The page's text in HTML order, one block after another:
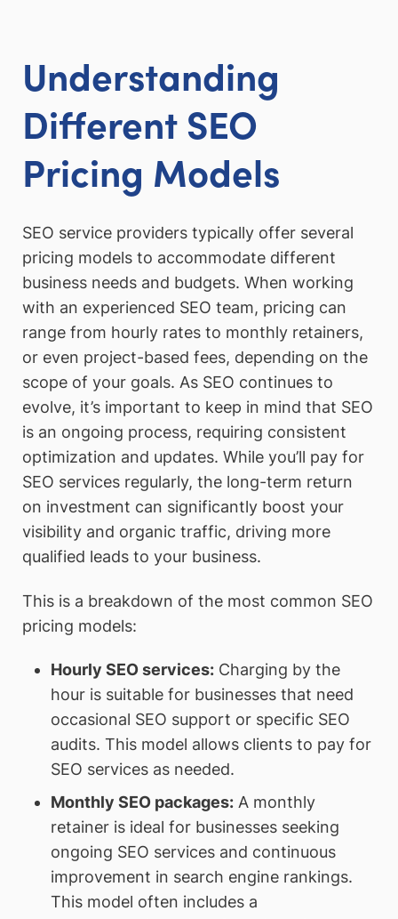
Understanding
Different SEO
Pricing Models
SEO service providers typically offer several
pricing models to accommodate different
business needs and budgets. When working
with an experienced SEO team, pricing can
range from hourly rates to monthly retainers,
or even project-based fees, depending on the
scope of your goals. As SEO continues to
evolve, it’s important to keep in mind that SEO
is an ongoing process, requiring consistent
optimization and updates. While you’ll pay for
SEO services regularly, the long-term return
on investment can significantly boost your
visibility and organic traffic, driving more
qualified leads to your business.
This is a breakdown of the most common SEO
pricing models:
Hourly SEO services:Charging by the
hour is suitable for businesses that need
occasional SEO support or specific SEO
audits. This model allows clients to pay for
SEO services as needed.
Monthly SEO packages:A monthly
retainer is ideal for businesses seeking
ongoing SEO services and continuous
improvement in search engine rankings.
This model often includes a